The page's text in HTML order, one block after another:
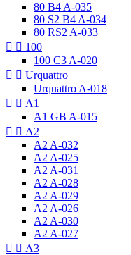
80 B4 A-035
80 S2 B4 A-034
80 RS2 A-033
  100
100 C3 A-020
  Urquattro
Urquattro A-018
  A1
A1 GB A-015
  A2
A2 A-032
A2 A-025
A2 A-031
A2 A-028
A2 A-029
A2 A-026
A2 A-030
A2 A-027
  A3